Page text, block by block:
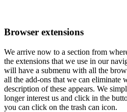
Browser extensions
We arrive now to a section from
the extensions that we use in our
will have a submenu with all the
all the add-ons that we can eliminate
description of these appears. We
longer interest us and click in the
you can click on the trash can icon.